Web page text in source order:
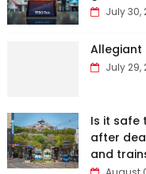
July 30,
Allegiant
July 29,
Is it safe
after
and